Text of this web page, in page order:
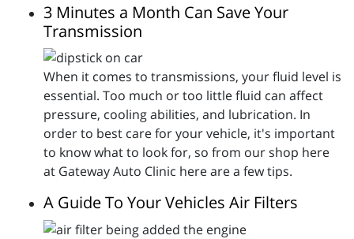
3 Minutes a Month Can Save Your
Transmission
When it comes to transmissions, your fluid level is
essential. Too much or too little fluid can affect
pressure, cooling abilities, and lubrication. In
order to best care for your vehicle, it's important
to know what to look for, so from our shop here
at Gateway Auto Clinic here are a few tips.
A Guide To Your Vehicles Air Filters